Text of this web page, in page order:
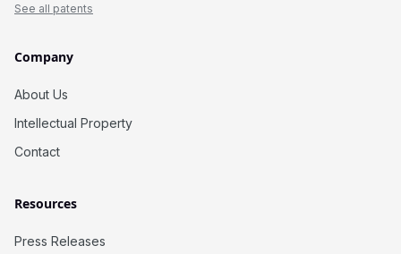
See all patents
Company
About Us
Intellectual Property
Contact
Resources
Press Releases